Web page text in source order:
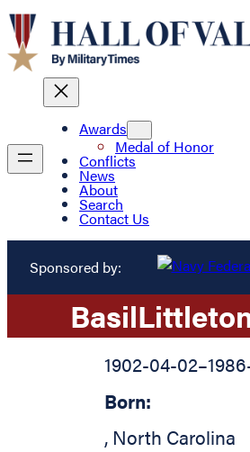
Awards
Medal of Honor
Conflicts
News
About
Search
Contact Us
Sponsored by:
Basil
1902-04-02–
Born:
, North Carolina